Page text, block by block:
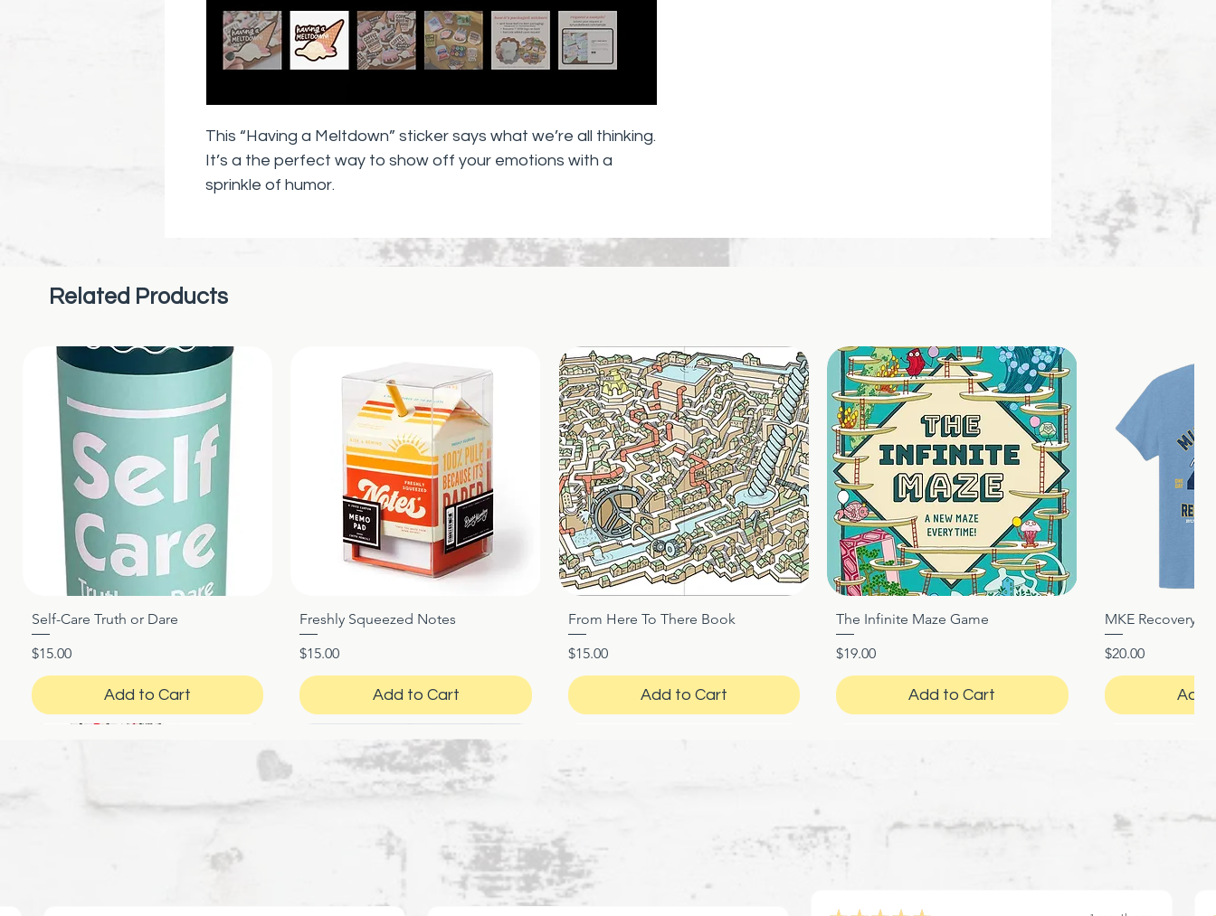
This “Having a Meltdown” sticker says what we’re all thinking.
It’s a the perfect way to show off your emotions with a
sprinkle of humor.
Related Products
Quick View
Self-Care Truth or Dare
Price
$15.00
Add to Cart
Quick View
Freshly Squeezed Notes
Price
$15.00
Add to Cart
Quick View
From Here To There Book
Price
$15.00
Add to Cart
Quick View
The Infinite Maze Game
Price
$19.00
Add to Cart
MKE Recovery
Price
$20.00
Add